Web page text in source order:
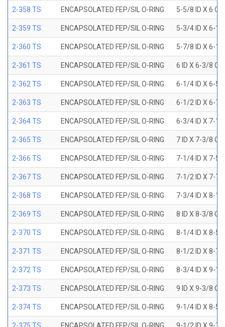
2-358 TS ENCAPSOLATED FEP/SIL O-RING 5-5/8 ID X 6
2-359 TS ENCAPSOLATED FEP/SIL O-RING 5-3/4 ID X 6-1/
2-360 TS ENCAPSOLATED FEP/SIL O-RING 5-7/8 ID X 6-1/
2-361 TS ENCAPSOLATED FEP/SIL O-RING 6 ID X 6-3/8
2-362 TS ENCAPSOLATED FEP/SIL O-RING 6-1/4 ID X 6-5/
2-363 TS ENCAPSOLATED FEP/SIL O-RING 6-1/2 ID X 6-7/
2-364 TS ENCAPSOLATED FEP/SIL O-RING 6-3/4 ID X 7-1/
2-365 TS ENCAPSOLATED FEP/SIL O-RING 7 ID X 7-3/8
2-366 TS ENCAPSOLATED FEP/SIL O-RING 7-1/4 ID X 7-5/
2-367 TS ENCAPSOLATED FEP/SIL O-RING 7-1/2 ID X 7-7/
2-368 TS ENCAPSOLATED FEP/SIL O-RING 7-3/4 ID X 8-1/
2-369 TS ENCAPSOLATED FEP/SIL O-RING 8 ID X 8-3/8
2-370 TS ENCAPSOLATED FEP/SIL O-RING 8-1/4 ID X 8-5/
2-371 TS ENCAPSOLATED FEP/SIL O-RING 8-1/2 ID X 8-7/
2-372 TS ENCAPSOLATED FEP/SIL O-RING 8-3/4 ID X 9-1/
2-373 TS ENCAPSOLATED FEP/SIL O-RING 9 ID X 9-3/8
2-374 TS ENCAPSOLATED FEP/SIL O-RING 9-1/4 ID X 8-5/